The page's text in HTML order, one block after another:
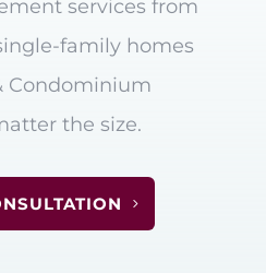
services from
family homes
Condominium
the size.